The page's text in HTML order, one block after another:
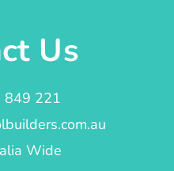
Us
849 221
Wide